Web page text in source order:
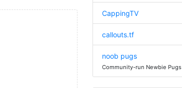
CappingTV
callouts.tf
noob pugs
Community-run Newbie Pugs